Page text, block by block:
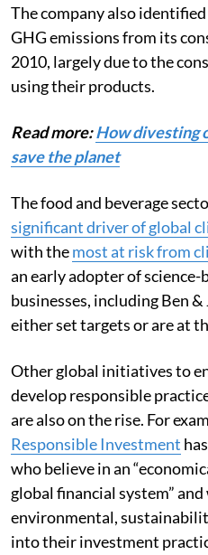
The company also
GHG emissions from its
2010, largely due to the
using their products.
Read more:How divesting
save the planet
The food and beverage
significant driver of global
with themost at risk from
an early adopter of
businesses, including Ben &
either set targets or are at
Other global initiatives to
develop responsible
are also on the rise. For
Responsible Investment
who believe in an
global financial system”
environmental,
into their investment